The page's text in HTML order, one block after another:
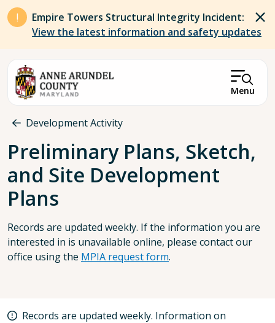
Skip to main content
Empire Towers Structural Integrity Incident:
View the latest information and safety updates
Menu
Breadcrumb
Development Activity
Preliminary Plans, Sketch,
and Site Development
Plans
Records are updated weekly. If the information you are
interested in is unavailable online, please contact our
office using the MPIA request form.
Records are updated weekly. Information on